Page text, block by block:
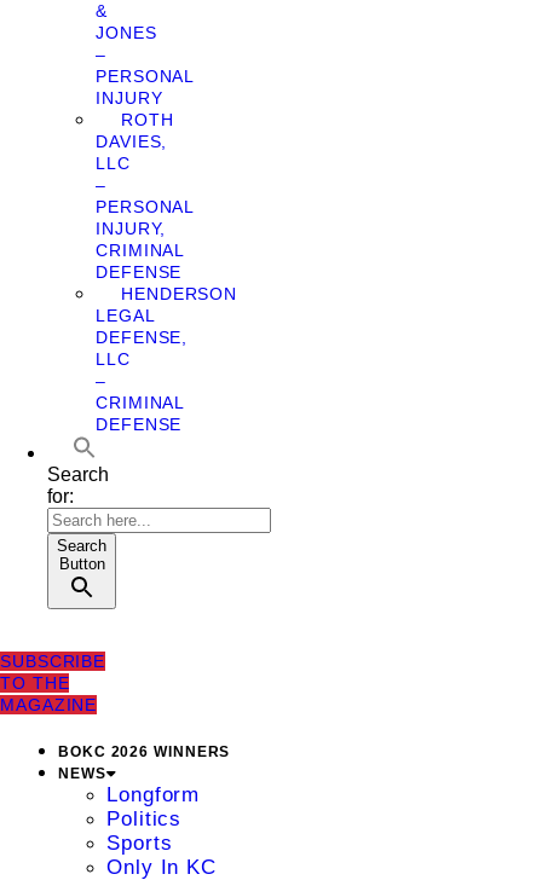
&
JONES
–
PERSONAL
INJURY
ROTH
DAVIES,
LLC
–
PERSONAL
INJURY,
CRIMINAL
DEFENSE
HENDERSON
LEGAL
DEFENSE,
LLC
–
CRIMINAL
DEFENSE
Search
for:
Search
Button
SUBSCRIBE
TO THE
MAGAZINE
BOKC 2026 WINNERS
NEWS
Longform
Politics
Sports
Only In KC